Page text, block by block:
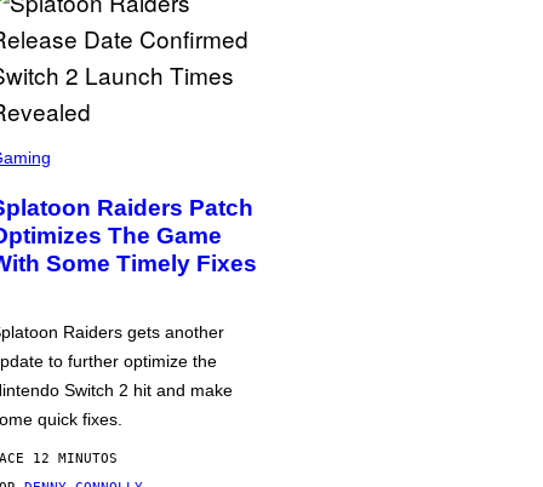
Raiders Patch
The Game
Some Timely Fixes
Raiders gets another
to further optimize the
Switch 2 hit and make
quick fixes.
12 MINUTOS